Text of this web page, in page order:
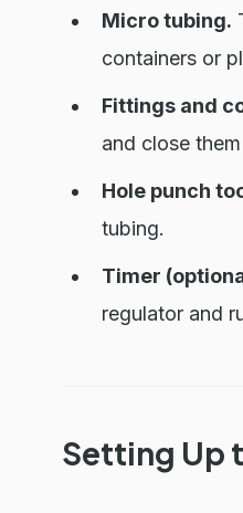
Micro tubing.
containers or
Fittings and
and close
Hole punch
tubing.
Timer
regulator and
Setting Up